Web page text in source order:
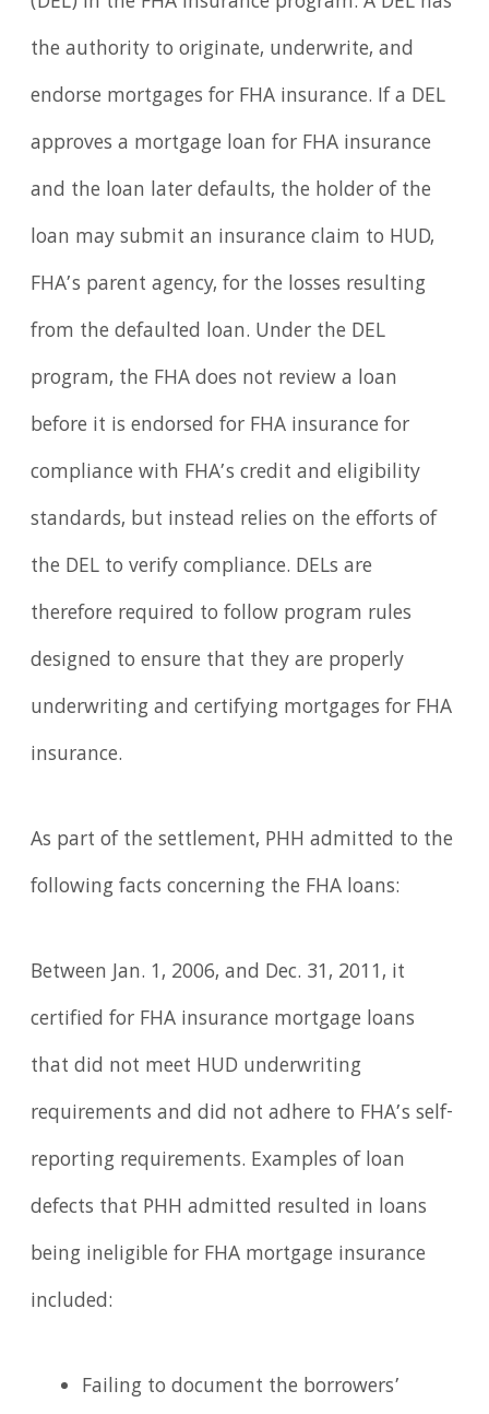
the authority to originate, underwrite, and
endorse mortgages for FHA insurance. If a DEL
approves a mortgage loan for FHA insurance
and the loan later defaults, the holder of the
loan may submit an insurance claim to HUD,
FHA’s parent agency, for the losses resulting
from the defaulted loan. Under the DEL
program, the FHA does not review a loan
before it is endorsed for FHA insurance for
compliance with FHA’s credit and eligibility
standards, but instead relies on the efforts of
the DEL to verify compliance. DELs are
therefore required to follow program rules
designed to ensure that they are properly
underwriting and certifying mortgages for FHA
insurance.
As part of the settlement, PHH admitted to the
following facts concerning the FHA loans:
Between Jan. 1, 2006, and Dec. 31, 2011, it
certified for FHA insurance mortgage loans
that did not meet HUD underwriting
requirements and did not adhere to FHA’s self-
reporting requirements. Examples of loan
defects that PHH admitted resulted in loans
being ineligible for FHA mortgage insurance
included:
Failing to document the borrowers’